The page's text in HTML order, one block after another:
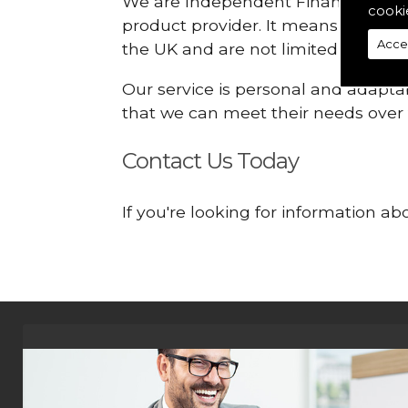
product provider. It means that
the UK and are not limited or
Our service is personal and
that we can meet their needs
Contact Us Today
If you're looking for information